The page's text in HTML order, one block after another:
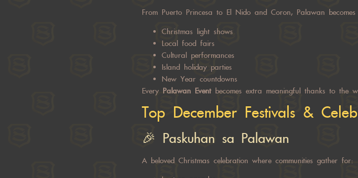
From Puerto Princesa to El Nido and Coron, Palawan
Christmas light shows
Local food fairs
Cultural performances
Island holiday parties
New Year countdowns
Every Palawan Eventbecomes extra meaningful thanks to the
Top December Festivals &
🎉 Paskuhan sa Palawan
A beloved Christmas celebration where communities gather for: